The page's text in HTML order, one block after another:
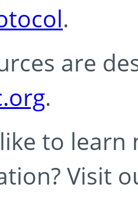
.
are
.
to learn
Visit